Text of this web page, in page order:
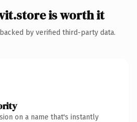
is worth it
by verified third-party data.
on a name that's instantly